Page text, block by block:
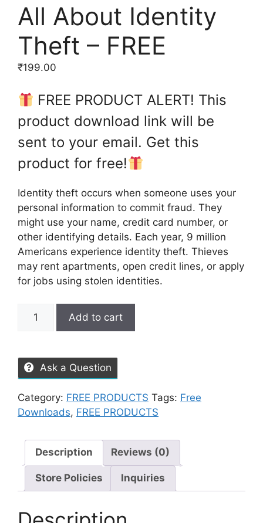
All About Identity
Theft – FREE
₹199.00
FREE PRODUCT ALERT! This
product download link will be
sent to your email. Get this
product for free!
Identity theft occurs when someone uses your
personal information to commit fraud. They
might use your name, credit card number, or
other identifying details. Each year, 9 million
Americans experience identity theft. Thieves
may rent apartments, open credit lines, or apply
for jobs using stolen identities.
Add to cart
Ask a Question
Category: FREE PRODUCTS Tags: Free
Downloads, FREE PRODUCTS
Description Reviews (0)
Store Policies Inquiries